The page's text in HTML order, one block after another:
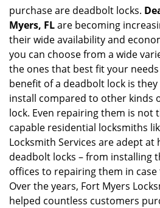
purchase are deadbolt locks.
Myers, FLare becoming
their wide availability and
you can choose from a wide
the ones that best fit your
benefit of a deadbolt lock is
install compared to other kinds
lock. Even repairing them is not
capable residential locksmiths
Locksmith Services are adept at
deadbolt locks – from installing
offices to repairing them in
Over the years, Fort Myers
helped countless customers